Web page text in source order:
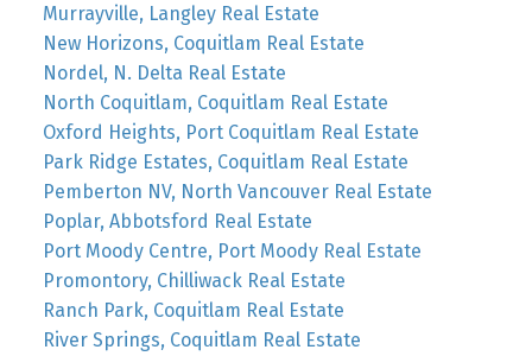
Murrayville, Langley Real Estate
New Horizons, Coquitlam Real Estate
Nordel, N. Delta Real Estate
North Coquitlam, Coquitlam Real Estate
Oxford Heights, Port Coquitlam Real Estate
Park Ridge Estates, Coquitlam Real Estate
Pemberton NV, North Vancouver Real Estate
Poplar, Abbotsford Real Estate
Port Moody Centre, Port Moody Real Estate
Promontory, Chilliwack Real Estate
Ranch Park, Coquitlam Real Estate
River Springs, Coquitlam Real Estate